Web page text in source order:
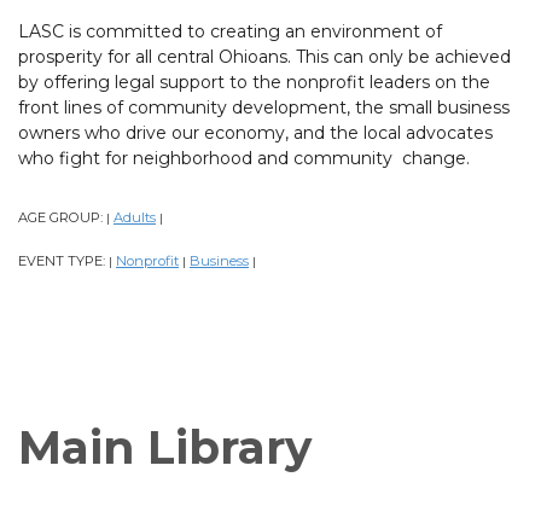
LASC is committed to creating an environment of
prosperity for all central Ohioans. This can only be achieved
by offering legal support to the nonprofit leaders on the
front lines of community development, the small business
owners who drive our economy, and the local advocates
who fight for neighborhood and community change.
AGE GROUP: | Adults |
EVENT TYPE: | Nonprofit | Business |
Main Library